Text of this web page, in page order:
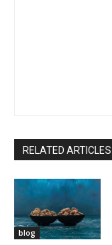
RELATED ARTICLES
blog